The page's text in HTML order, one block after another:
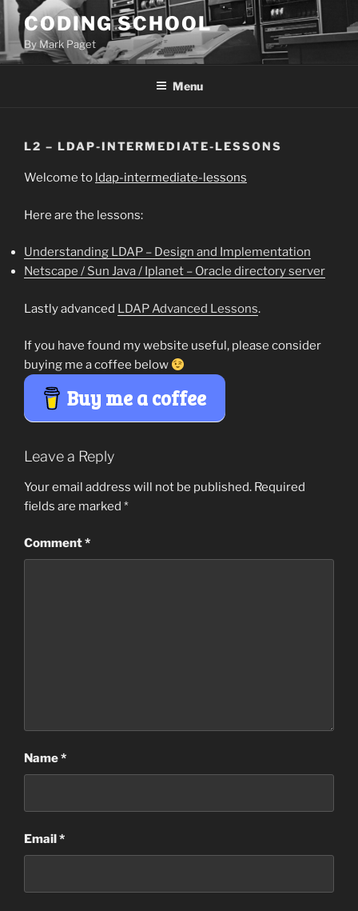
Skip
content
CODING SCHOOL
By Mark Paget
Menu
L2 – LDAP-INTERMEDIATE-LESSONS
Welcome to ldap-intermediate-lessons
Here are the lessons:
Understanding LDAP – Design and Implementation
Netscape / Sun Java / Iplanet – Oracle directory server
Lastly advanced LDAP Advanced Lessons.
If you have found my website useful, please consider
buying me a coffee below
Buy me a coffee
Leave a Reply
Your email address will not be published. Required
fields are marked *
Comment*
Name*
Email*